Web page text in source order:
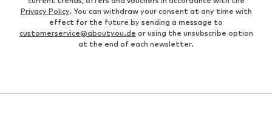
Privacy Policy. You can withdraw your consent at any time with
effect for the future by sending a message to
customerservice@aboutyou.de or using the unsubscribe option
at the end of each newsletter.